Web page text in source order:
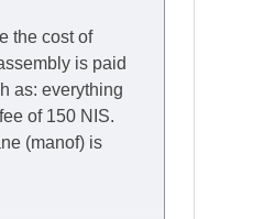
the cost of
is paid
as: everything
of 150 NIS.
(manof) is